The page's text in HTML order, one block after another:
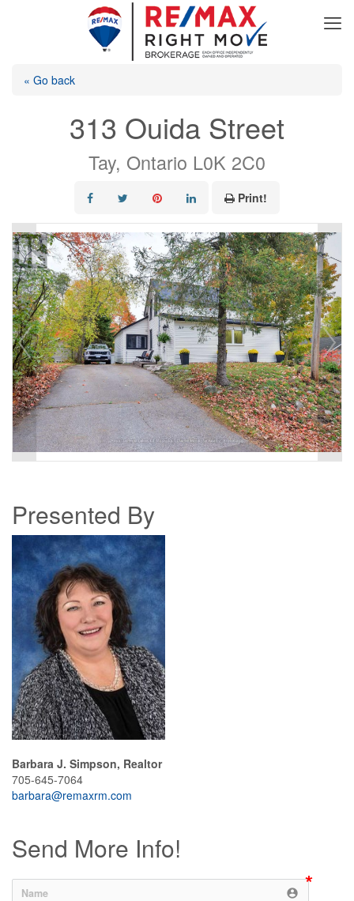
« Go back
313 Ouida Street
Tay, Ontario L0K 2C0
Print!
Presented By
Barbara J. Simpson, Realtor
705-645-7064
barbara@remaxrm.com
Send More Info!
account_circle